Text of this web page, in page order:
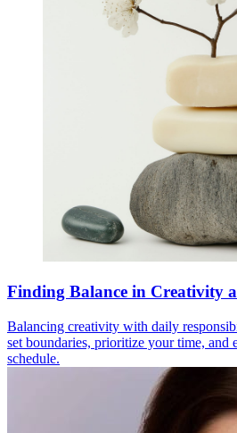
Finding Balance in Creativity
Balancing creativity with daily
set boundaries, prioritize your time,
schedule.